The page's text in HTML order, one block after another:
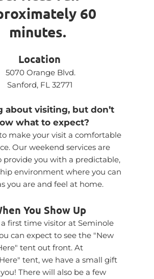
60
minutes.
Location
5070 Orange Blvd.
Sanford, FL 32771
about visiting, but don’t
what to expect?
make your visit a comfortable
Our weekend services are
provide you with a predictable,
environment where you can
you are and feel at home.
You Show Up
first time visitor at Seminole
can expect to see the "New
tent out front. At
There will also be a few